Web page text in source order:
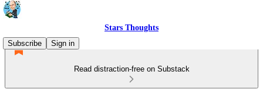
Stars Thoughts
Subscribe
Sign in
Read distraction-free on Substack